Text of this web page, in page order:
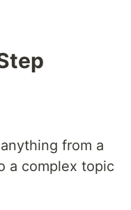
from a
a complex topic